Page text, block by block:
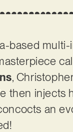
based
,
then
an